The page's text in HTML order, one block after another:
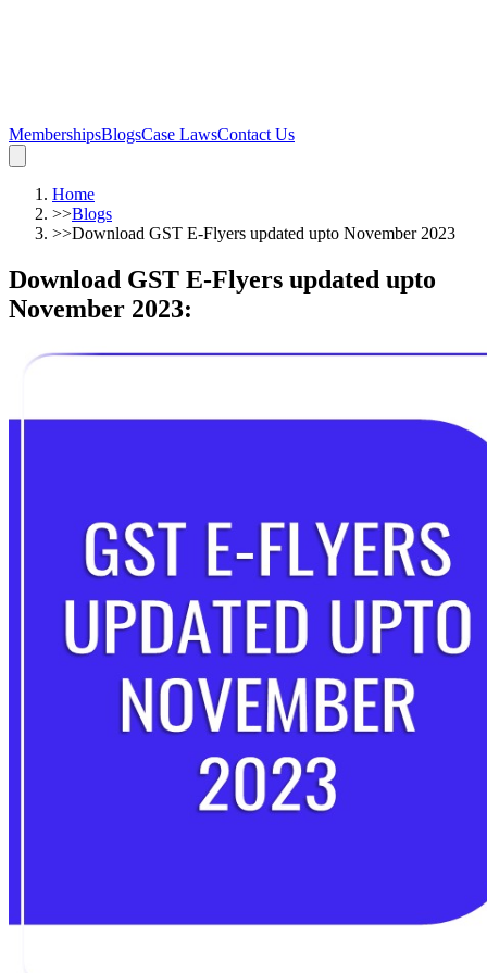
MembershipsBlogsCase LawsContact Us
Home
>>Blogs
>>Download GST E-Flyers updated upto November 2023
Download GST E-Flyers updated upto
November 2023: